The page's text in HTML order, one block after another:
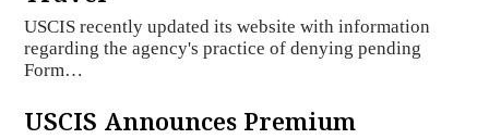
USCIS recently updated its website with information
regarding the agency's practice of denying pending
Form…
USCIS Announces Premium